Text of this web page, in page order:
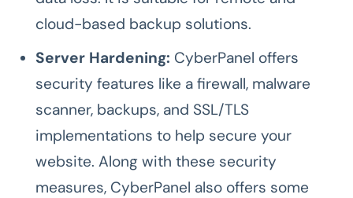
cloud-based backup solutions.
Server Hardening: CyberPanel offers
security features like a firewall, malware
scanner, backups, and SSL/TLS
implementations to help secure your
website. Along with these security
measures, CyberPanel also offers some